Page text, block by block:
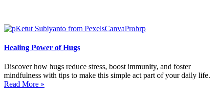
Healing Power of Hugs
Discover how hugs reduce stress, boost immunity, and foster
mindfulness with tips to make this simple act part of your daily life.
Read More »